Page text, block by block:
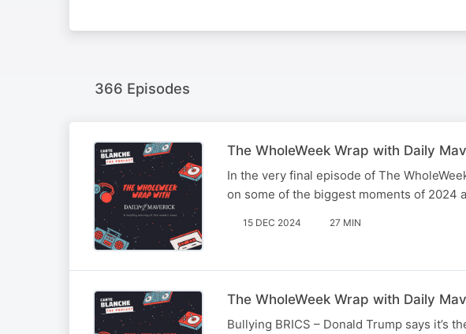
366 Episodes
The WholeWeek Wrap with Daily
In the very final episode of The
on some of the biggest moments of 2024
15 DEC 2024 27 MIN
The WholeWeek Wrap with Daily
Bullying BRICS – Donald Trump says it’s